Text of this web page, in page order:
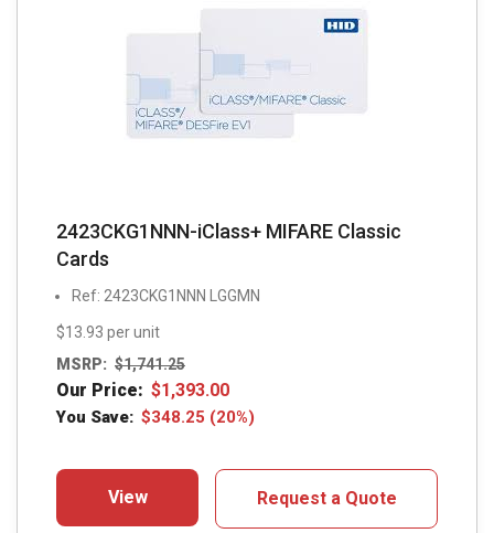
2423CKG1NNN-iClass+ MIFARE Classic
Cards
Ref: 2423CKG1NNN LGGMN
$13.93 per unit
MSRP: $1,741.25
Our Price: $1,393.00
You Save: $348.25 (20%)
View Request a Quote